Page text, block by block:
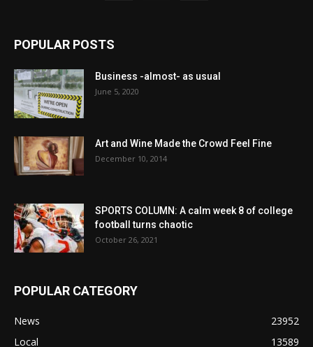
POPULAR POSTS
Business -almost- as usual
June 5, 2020
Art and Wine Made the Crowd Feel Fine
December 10, 2014
SPORTS COLUMN: A calm week 8 of college
football turns chaotic
October 26, 2021
POPULAR CATEGORY
News
23952
Local
13589